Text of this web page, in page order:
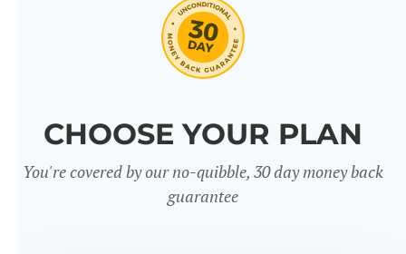
CHOOSE YOUR PLAN
You're covered by our no-quibble, 30 day money back
guarantee